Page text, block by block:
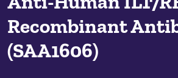
Recombinant
(SAA1606)